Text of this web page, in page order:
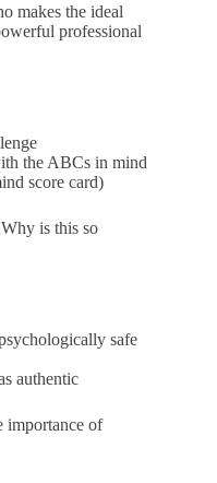
makes the ideal
professional
the ABCs in mind
score card)
is this so
safe
authentic
importance of